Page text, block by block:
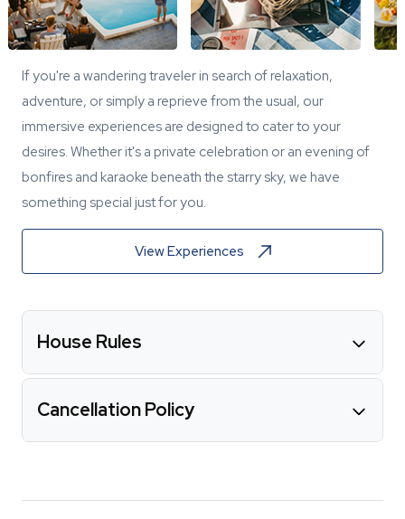
If you're a wandering traveler in search of relaxation,
adventure, or simply a reprieve from the usual, our
immersive experiences are designed to cater to your
desires. Whether it's a private celebration or an evening of
bonfires and karaoke beneath the starry sky, we have
something special just for you.
View Experiences
House Rules
Cancellation Policy